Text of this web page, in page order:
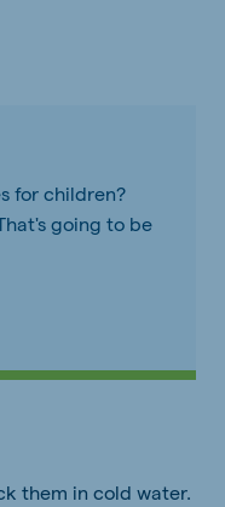
for children?
going to be
them in cold water.